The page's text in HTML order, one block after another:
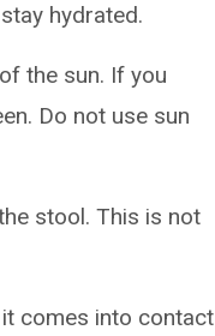
hydrated.
the sun. If you
Do not use sun
stool. This is not
comes into contact